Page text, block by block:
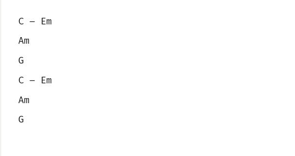
C – Em
Am
G
C – Em
Am
G